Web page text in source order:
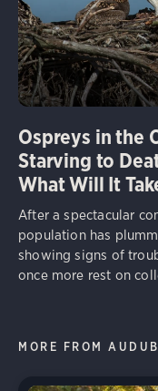
Ospreys in the
Starving to
What Will It
After a spectacular
population has
showing signs of
once more rest on
MORE FROM